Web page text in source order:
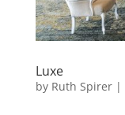
Luxe
by Ruth Spirer|